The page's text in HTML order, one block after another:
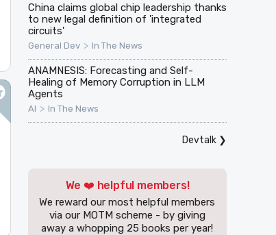
China claims global chip leadership thanks
to new legal definition of 'integrated
circuits'
General Dev > In The News
ANAMNESIS: Forecasting and Self-
Healing of Memory Corruption in LLM
Agents
AI > In The News
Devtalk❯
We ❤️ helpful members!
We reward our most helpful members
via our MOTM scheme - by giving
away a whopping 25 books per year!